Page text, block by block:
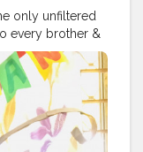
only unfiltered
every brother &
#rakhispecial
#bhaibehan